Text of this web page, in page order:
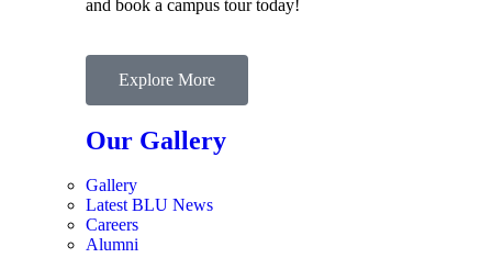
and book a campus tour today!
Explore More
Our Gallery
Gallery
Latest BLU News
Careers
Alumni